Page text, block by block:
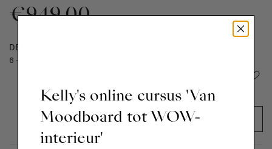
€949,00
DELIVERY TIME
6 - 8 weeks
ADD TO CART
Kelly's online cursus 'Van
Moodboard tot WOW-
interieur'